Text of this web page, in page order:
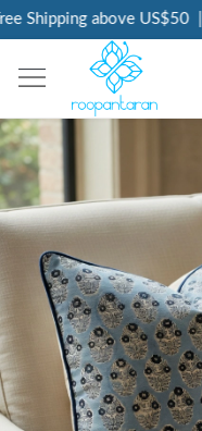
Shipping above US$50 |